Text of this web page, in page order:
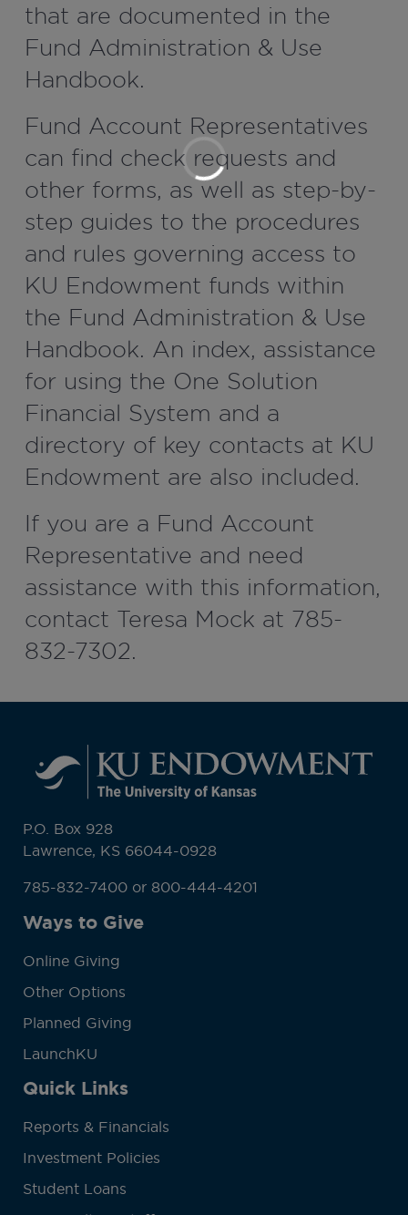
that are documented in the
Fund Administration & Use
Handbook.
Fund Account Representatives
can find check requests and
other forms, as well as step-by-
step guides to the procedures
and rules governing access to
KU Endowment funds within
the Fund Administration & Use
Handbook. An index, assistance
for using the One Solution
Financial System and a
directory of key contacts at KU
Endowment are also included.
If you are a Fund Account
Representative and need
assistance with this information,
contact Teresa Mock at 785-
832-7302.
P.O. Box 928
Lawrence, KS 66044-0928
785-832-7400 or 800-444-4201
Ways to Give
Online Giving
Other Options
Planned Giving
LaunchKU
Quick Links
Reports & Financials
Investment Policies
Student Loans